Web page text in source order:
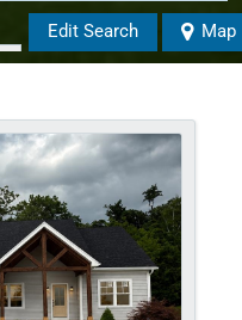
Edit Search Map